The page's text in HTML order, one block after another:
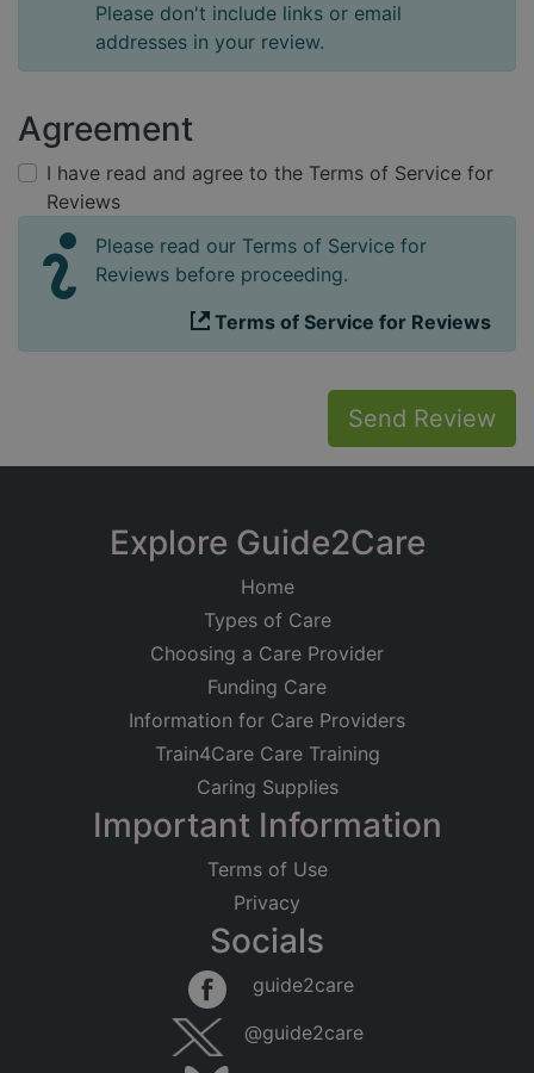
Please don't include links or email
addresses in your review.
Agreement
I have read and agree to the Terms of Service for
Reviews
Please read our Terms of Service for
Reviews before proceeding.
Terms of Service for Reviews
Send Review
Explore Guide2Care
Home
Types of Care
Choosing a Care Provider
Funding Care
Information for Care Providers
Train4Care Care Training
Caring Supplies
Important Information
Terms of Use
Privacy
Socials
guide2care
@guide2care